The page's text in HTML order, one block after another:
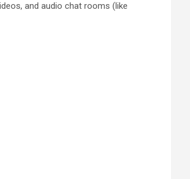
and audio chat rooms (like